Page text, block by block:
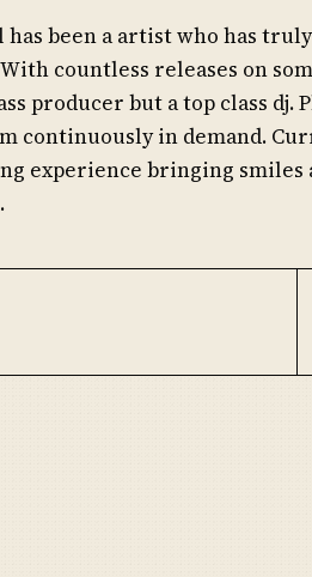
has been a artist who has
countless releases on
producer but a top class
continuously in demand.
experience bringing